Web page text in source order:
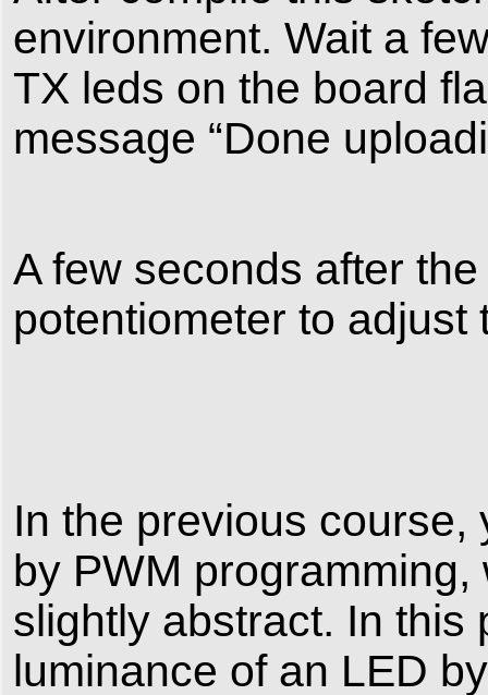
environment. Wait a
TX leds on the board
message “Done
A few seconds after
potentiometer to
In the previous
by PWM
slightly abstract. In this
luminance of an LED